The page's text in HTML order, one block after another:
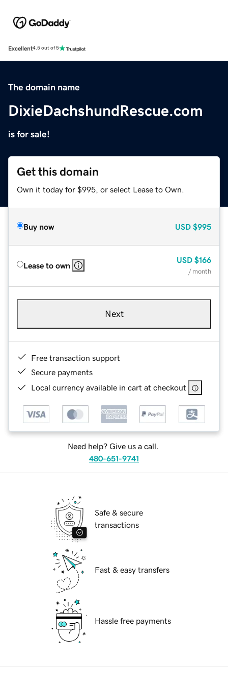
Excellent4.5 out of 5
The domain name
DixieDachshundRescue.com
is for sale!
Get this domain
Own it today for $995, or select Lease to Own.
Buy now USD $995
Lease to own
USD $166
/ month
Next
Free transaction support
Secure payments
Local currency available in cart at checkout
Need help? Give us a call.
480-651-9741
Safe & secure
transactions
Fast & easy transfers
Hassle free payments